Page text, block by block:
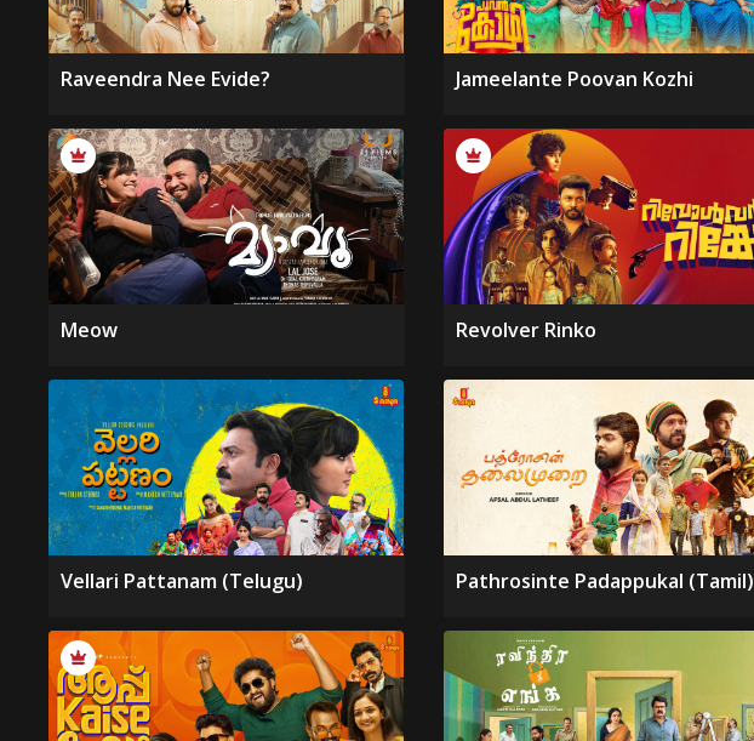
Raveendra Nee Evide? Jameelante Poovan Kozhi
Meow Revolver Rinko
Vellari Pattanam (Telugu) Pathrosinte Padappukal (Tamil)